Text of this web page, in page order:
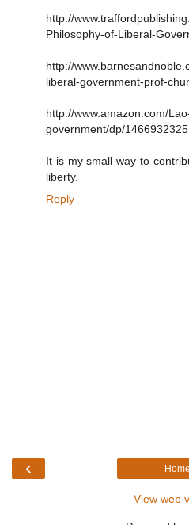
http://
Philosophy-of-Liberal-
http://
liberal-government-prof-
http://www.amazon.com/
government/dp/1466932325
It is my small way to
liberty.
Reply
‹ Home
View web